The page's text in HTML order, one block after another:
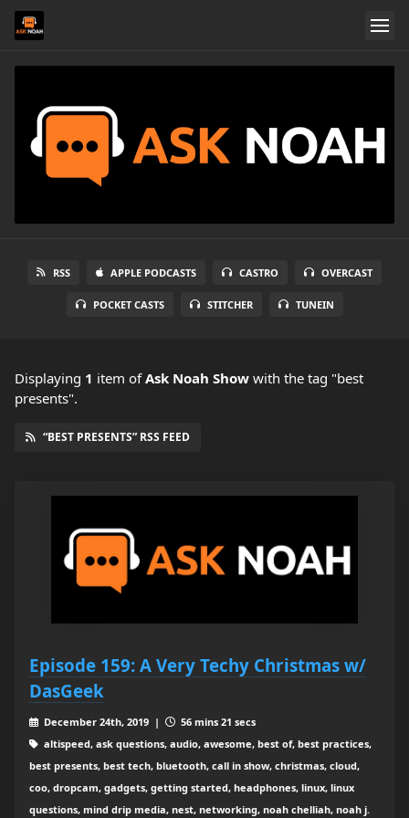
RSS APPLE PODCASTS CASTRO OVERCAST
POCKET CASTS STITCHER TUNEIN
Displaying 1 item ofAsk Noah Show with the tag "best
presents".
“BEST PRESENTS” RSS FEED
Episode 159: A Very Techy Christmas w/
DasGeek
December 24th, 2019 |
56 mins 21 secs
altispeed, ask questions, audio, awesome, best of, best practices,
best presents, best tech, bluetooth, call in show, christmas, cloud,
coo, dropcam, gadgets, getting started, headphones, linux, linux
questions, mind drip media, nest, networking, noah chelliah, noah j.